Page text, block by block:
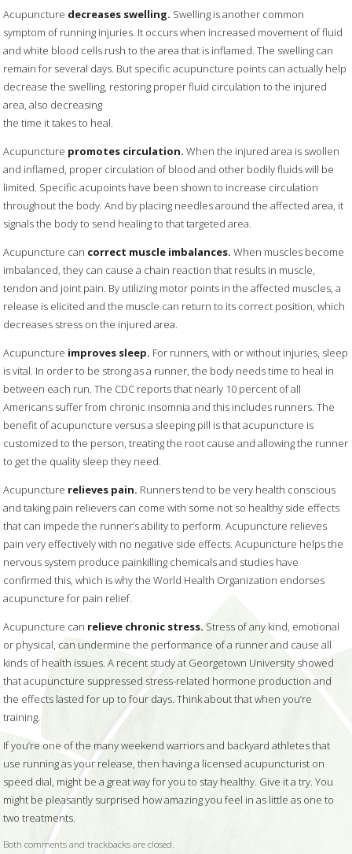
Acupuncture decreases swelling. Swelling is another common
symptom of running injuries. It occurs when increased movement of fluid
and white blood cells rush to the area that is inflamed. The swelling can
remain for several days. But specific acupuncture points can actually help
decrease the swelling, restoring proper fluid circulation to the injured
area, also decreasing
the time it takes to heal.
Acupuncture promotes circulation. When the injured area is swollen
and inflamed, proper circulation of blood and other bodily fluids will be
limited. Specific acupoints have been shown to increase circulation
throughout the body. And by placing needles around the affected area, it
signals the body to send healing to that targeted area.
Acupuncture can correct muscle imbalances.When muscles become
imbalanced, they can cause a chain reaction that results in muscle,
tendon and joint pain. By utilizing motor points in the affected muscles, a
release is elicited and the muscle can return to its correct position, which
decreases stress on the injured area.
Acupuncture improves sleep. For runners, with or without injuries, sleep
is vital. In order to be strong as a runner, the body needs time to heal in
between each run. The CDC reports that nearly 10 percent of all
Americans suffer from chronic insomnia and this includes runners. The
benefit of acupuncture versus a sleeping pill is that acupuncture is
customized to the person, treating the root cause and allowing the runner
to get the quality sleep they need.
Acupuncture relieves pain. Runners tend to be very health conscious
and taking pain relievers can come with some not so healthy side effects
that can impede the runner’s ability to perform. Acupuncture relieves
pain very effectively with no negative side effects. Acupuncture helps the
nervous system produce painkilling chemicals and studies have
confirmed this, which is why the World Health Organization endorses
acupuncture for pain relief.
Acupuncture can relieve chronic stress. Stress of any kind, emotional
or physical, can undermine the performance of a runner and cause all
kinds of health issues. A recent study at Georgetown University showed
that acupuncture suppressed stress-related hormone production and
the effects lasted for up to four days. Think about that when you’re
training.
If you’re one of the many weekend warriors and backyard athletes that
use running as your release, then having a licensed acupuncturist on
speed dial, might be a great way for you to stay healthy. Give it a try. You
might be pleasantly surprised how amazing you feel in as little as one to
two treatments.
Both comments and trackbacks are closed.